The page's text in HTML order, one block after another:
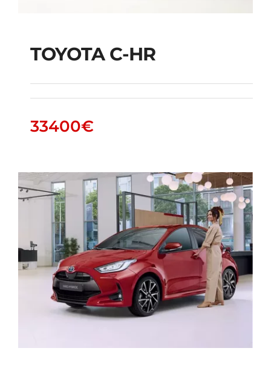
TOYOTA C-HR
TOYOTA C-HR
33400€